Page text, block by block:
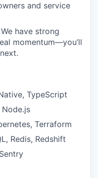
and service
have strong
momentum—you’ll
TypeScript
Node.js
Terraform
Redis, Redshift